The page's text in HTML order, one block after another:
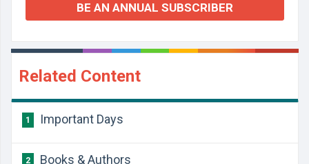
BE AN ANNUAL SUBSCRIBER
Related Content
1 Important Days
2 Books & Authors